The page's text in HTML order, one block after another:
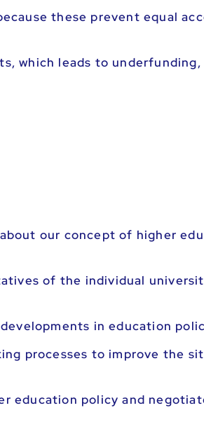
these prevent equal
which leads to underfunding,
our concept of higher
of the individual
in education
processes to improve the
education policy and